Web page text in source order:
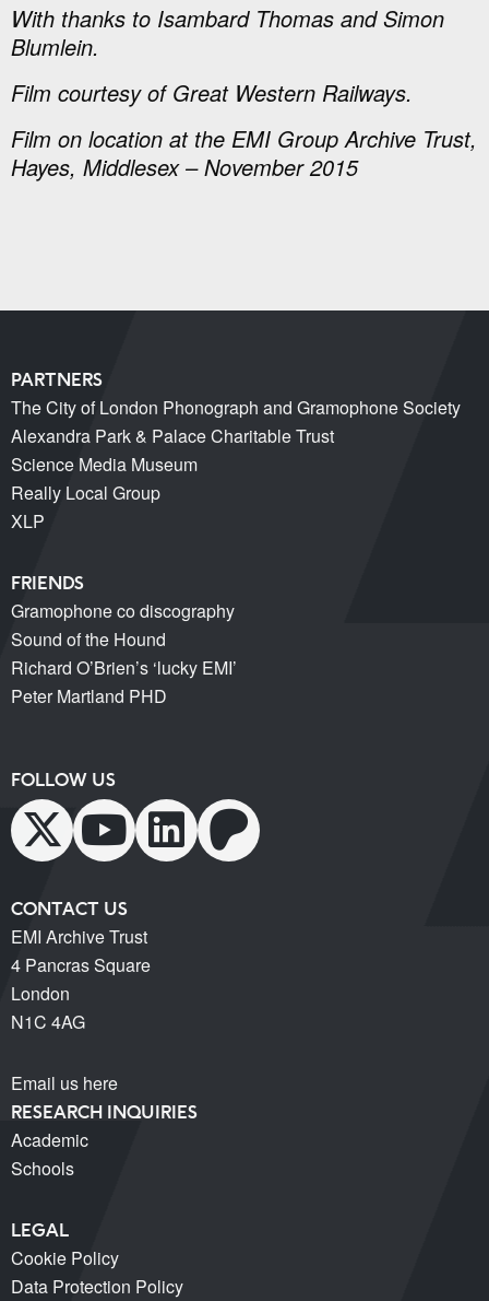
With thanks to Isambard Thomas and Simon
Blumlein.
Film courtesy of Great Western Railways.
Film on location at the EMI Group Archive Trust,
Hayes, Middlesex – November 2015
PARTNERS
The City of London Phonograph and Gramophone Society
Alexandra Park & Palace Charitable Trust
Science Media Museum
Really Local Group
XLP
FRIENDS
Gramophone co discography
Sound of the Hound
Richard O’Brien’s ‘lucky EMI’
Peter Martland PHD
FOLLOW US
CONTACT US
EMI Archive Trust
4 Pancras Square
London
N1C 4AG
Email us here
RESEARCH INQUIRIES
Academic
Schools
LEGAL
Cookie Policy
Data Protection Policy